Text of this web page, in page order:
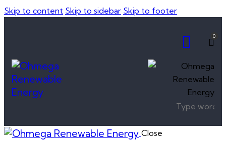
Skip to content Skip to sidebar Skip to footer
0
Close